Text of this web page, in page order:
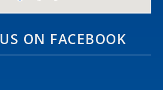
ON FACEBOOK